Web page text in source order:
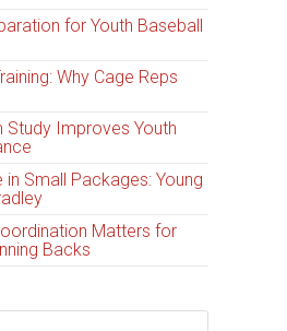
for Youth Baseball
Why Cage Reps
Study Improves Youth
in Small Packages: Young
Matters for
Backs